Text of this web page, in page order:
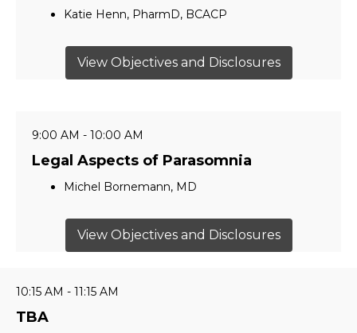
Katie Henn, PharmD, BCACP
View Objectives and Disclosures
9:00 AM - 10:00 AM
Legal Aspects of Parasomnia
Michel Bornemann, MD
View Objectives and Disclosures
10:15 AM - 11:15 AM
TBA